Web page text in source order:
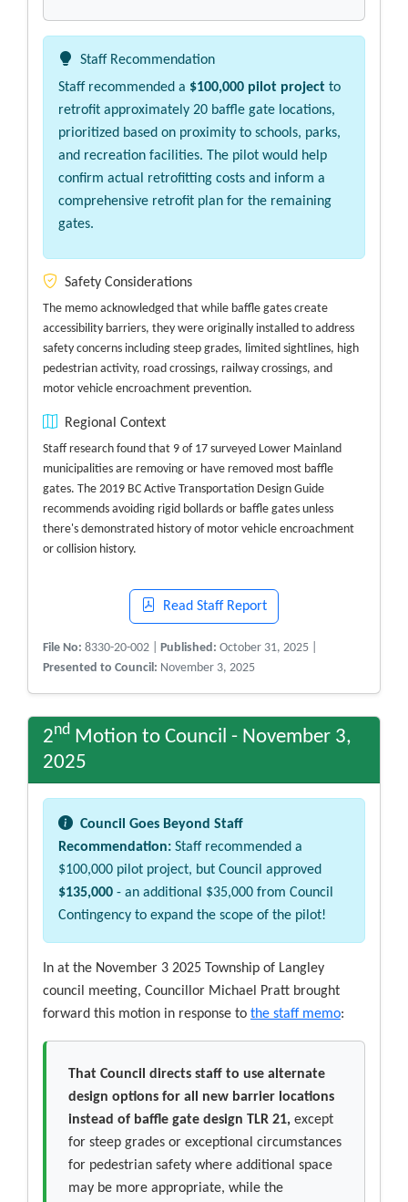
Staff Recommendation
Staff recommended a $100,000 pilot project to
retrofit approximately 20 baffle gate locations,
prioritized based on proximity to schools, parks,
and recreation facilities. The pilot would help
confirm actual retrofitting costs and inform a
comprehensive retrofit plan for the remaining
gates.
Safety Considerations
The memo acknowledged that while baffle gates create
accessibility barriers, they were originally installed to address
safety concerns including steep grades, limited sightlines, high
pedestrian activity, road crossings, railway crossings, and
motor vehicle encroachment prevention.
Regional Context
Staff research found that 9 of 17 surveyed Lower Mainland
municipalities are removing or have removed most baffle
gates. The 2019 BC Active Transportation Design Guide
recommends avoiding rigid bollards or baffle gates unless
there's demonstrated history of motor vehicle encroachment
or collision history.
Read Staff Report
File No: 8330-20-002 | Published: October 31, 2025 |
Presented to Council: November 3, 2025
2nd Motion to Council - November 3,
2025
Council Goes Beyond Staff
Recommendation: Staff recommended a
$100,000 pilot project, but Council approved
$135,000 - an additional $35,000 from Council
Contingency to expand the scope of the pilot!
In at the November 3 2025 Township of Langley
council meeting, Councillor Michael Pratt brought
forward this motion in response to the staff memo:
That Council directs staff to use alternate
design options for all new barrier locations
instead of baffle gate design TLR 21, except
for steep grades or exceptional circumstances
for pedestrian safety where additional space
may be more appropriate, while the